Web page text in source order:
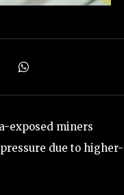
exposed miners
due to higher-